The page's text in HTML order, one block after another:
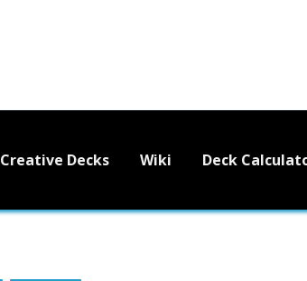
Creative Decks Wiki Deck